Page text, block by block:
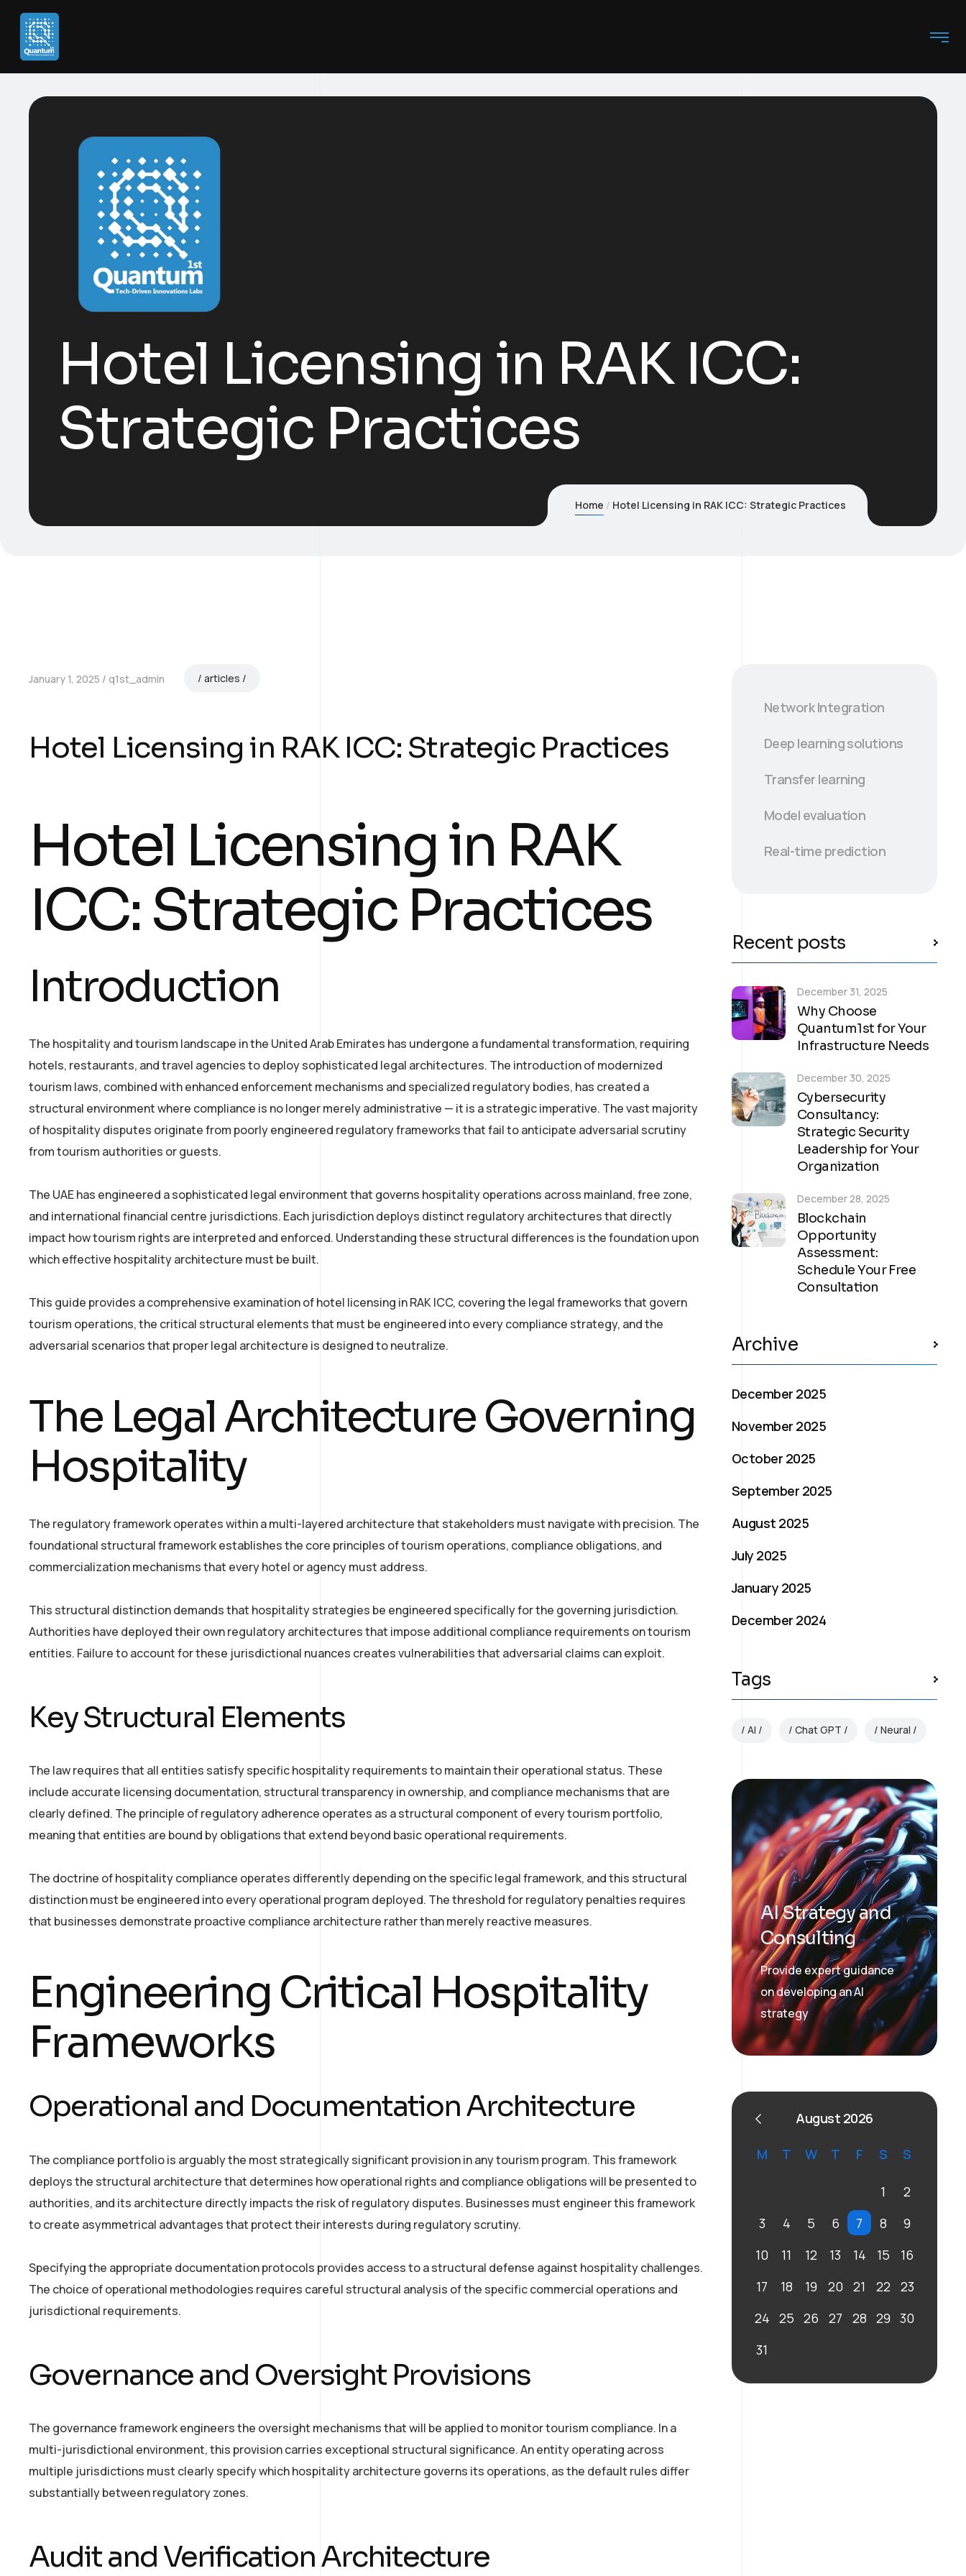
Hotel Licensing in RAK ICC:
Strategic Practices
Home Hotel Licensing in RAK ICC: Strategic Practices
January 1, 2025 q1st_admin articles
Hotel Licensing in RAK ICC: Strategic Practices
Hotel Licensing in RAK
ICC: Strategic Practices
Introduction
The hospitality and tourism landscape in the United Arab Emirates has undergone a fundamental transformation, requiring
hotels, restaurants, and travel agencies to deploy sophisticated legal architectures. The introduction of modernized
tourism laws, combined with enhanced enforcement mechanisms and specialized regulatory bodies, has created a
structural environment where compliance is no longer merely administrative — it is a strategic imperative. The vast majority
of hospitality disputes originate from poorly engineered regulatory frameworks that fail to anticipate adversarial scrutiny
from tourism authorities or guests.
The UAE has engineered a sophisticated legal environment that governs hospitality operations across mainland, free zone,
and international financial centre jurisdictions. Each jurisdiction deploys distinct regulatory architectures that directly
impact how tourism rights are interpreted and enforced. Understanding these structural differences is the foundation upon
which effective hospitality architecture must be built.
This guide provides a comprehensive examination of hotel licensing in RAK ICC, covering the legal frameworks that govern
tourism operations, the critical structural elements that must be engineered into every compliance strategy, and the
adversarial scenarios that proper legal architecture is designed to neutralize.
The Legal Architecture Governing
Hospitality
The regulatory framework operates within a multi-layered architecture that stakeholders must navigate with precision. The
foundational structural framework establishes the core principles of tourism operations, compliance obligations, and
commercialization mechanisms that every hotel or agency must address.
This structural distinction demands that hospitality strategies be engineered specifically for the governing jurisdiction.
Authorities have deployed their own regulatory architectures that impose additional compliance requirements on tourism
entities. Failure to account for these jurisdictional nuances creates vulnerabilities that adversarial claims can exploit.
Key Structural Elements
The law requires that all entities satisfy specific hospitality requirements to maintain their operational status. These
include accurate licensing documentation, structural transparency in ownership, and compliance mechanisms that are
clearly defined. The principle of regulatory adherence operates as a structural component of every tourism portfolio,
meaning that entities are bound by obligations that extend beyond basic operational requirements.
The doctrine of hospitality compliance operates differently depending on the specific legal framework, and this structural
distinction must be engineered into every operational program deployed. The threshold for regulatory penalties requires
that businesses demonstrate proactive compliance architecture rather than merely reactive measures.
Engineering Critical Hospitality
Frameworks
Operational and Documentation Architecture
The compliance portfolio is arguably the most strategically significant provision in any tourism program. This framework
deploys the structural architecture that determines how operational rights and compliance obligations will be presented to
authorities, and its architecture directly impacts the risk of regulatory disputes. Businesses must engineer this framework
to create asymmetrical advantages that protect their interests during regulatory scrutiny.
Specifying the appropriate documentation protocols provides access to a structural defense against hospitality challenges.
The choice of operational methodologies requires careful structural analysis of the specific commercial operations and
jurisdictional requirements.
Governance and Oversight Provisions
The governance framework engineers the oversight mechanisms that will be applied to monitor tourism compliance. In a
multi-jurisdictional environment, this provision carries exceptional structural significance. An entity operating across
multiple jurisdictions must clearly specify which hospitality architecture governs its operations, as the default rules differ
substantially between regulatory zones.
Audit and Verification Architecture
Network Integration
Deep learning solutions
Transfer learning
Model evaluation
Real-time prediction
Recent posts
Why Choose
Quantum1st for Your
Infrastructure Needs
December 31, 2025
Cybersecurity
Consultancy:
Strategic Security
Leadership for Your
Organization
December 30, 2025
Blockchain
Opportunity
Assessment:
Schedule Your Free
Consultation
December 28, 2025
Archive
December 2025
November 2025
October 2025
September 2025
August 2025
July 2025
January 2025
December 2024
Tags
AI Chat GPT Neural
AI Strategy and
Consulting
Provide expert guidance
on developing an AI
strategy
August 2026
M T W T F S S
1
2
3
4 5 6 7 8
9
10
11 12 13 14 15
16
17
18 19 20 21 22
23
24 25 26 27 28 29 30
31